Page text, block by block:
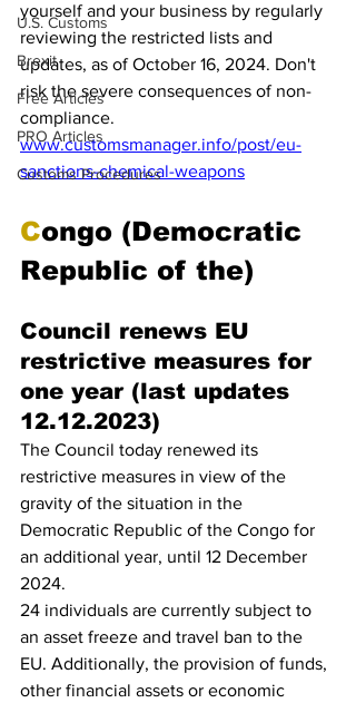
U.S. Customs
Brexit
Free Articles
PRO Articles
Customs Procedures
yourself and your business by regularly
reviewing the restricted lists and
updates, as of October 16, 2024. Don't
risk the severe consequences of non-
compliance.
www.customsmanager.info/post/eu-
sanctions-chemical-weapons
Congo (Democratic
Republic of the)
Council renews EU
restrictive measures for
one year (last updates
12.12.2023)
The Council today renewed its
restrictive measures in view of the
gravity of the situation in the
Democratic Republic of the Congo for
an additional year, until 12 December
2024.
24 individuals are currently subject to
an asset freeze and travel ban to the
EU. Additionally, the provision of funds,
other financial assets or economic